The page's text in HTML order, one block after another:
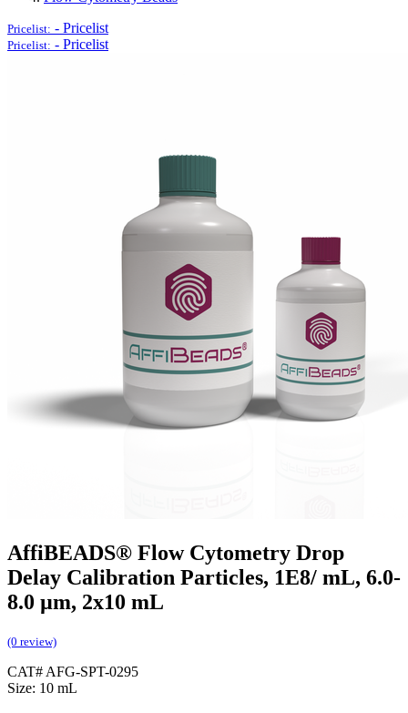
Pricelist: - Pricelist
Pricelist: - Pricelist
AffiBEADS® Flow Cytometry Drop
Delay Calibration Particles, 1E8/ mL, 6.0-
8.0 µm, 2x10 mL
(0 review)
CAT# AFG-SPT-0295
Size: 10 mL